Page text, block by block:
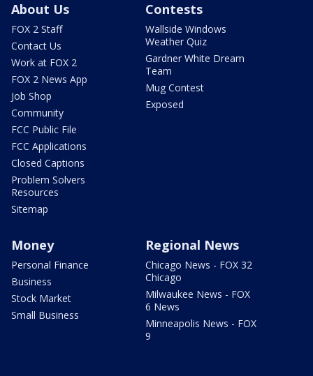
About Us
FOX 2 Staff
Contact Us
Work at FOX 2
FOX 2 News App
Job Shop
Community
FCC Public File
FCC Applications
Closed Captions
Problem Solvers
Resources
Sitemap
Contests
Wallside Windows
Weather Quiz
Gardner White Dream
Team
Mug Contest
Exposed
Money
Personal Finance
Business
Stock Market
Small Business
Regional News
Chicago News - FOX 32
Chicago
Milwaukee News - FOX
6 News
Minneapolis News - FOX
9